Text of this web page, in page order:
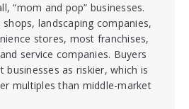
“mom and pop” businesses.
landscaping companies,
stores, most franchises,
service companies. Buyers
businesses as riskier, which is
multiples than middle-market